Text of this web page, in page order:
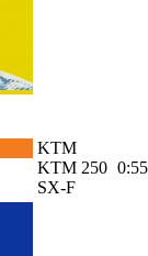
KTM
KTM 250
SX-F